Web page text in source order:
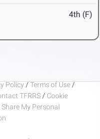
4th (F)
Policy / Terms of Use /
TFRRS / Cookie
My Personal